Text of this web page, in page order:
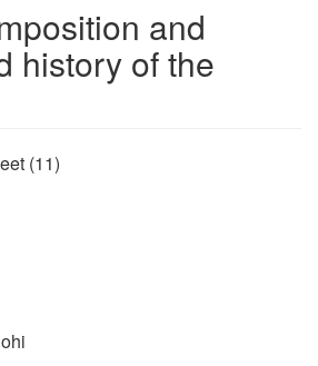
and
history of the
(11)